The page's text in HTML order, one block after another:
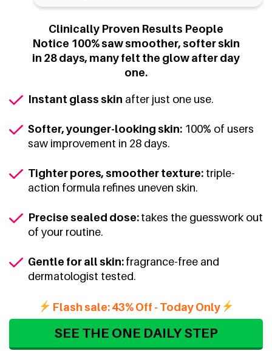
Clinically Proven Results People
Notice 100% saw smoother, softer skin
in 28 days, many felt the glow after day
one.
Instant glass skin after just one use.
Softer, younger-looking skin: 100% of users
saw improvement in 28 days.
Tighter pores, smoother texture: triple-
action formula refines uneven skin.
Precise sealed dose:takes the guesswork out
of your routine.
Gentle for all skin:fragrance-free and
dermatologist tested.
Flash sale: 43% Off - Today Only
SEE THE ONE DAILY STEP